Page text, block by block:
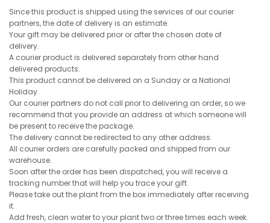
Since this product is shipped using the services of our courier
partners, the date of delivery is an estimate.
Your gift may be delivered prior or after the chosen date of
delivery.
A courier product is delivered separately from other hand
delivered products.
This product cannot be delivered on a Sunday or a National
Holiday.
Our courier partners do not call prior to delivering an order, so we
recommend that you provide an address at which someone will
be present to receive the package.
The delivery cannot be redirected to any other address.
All courier orders are carefully packed and shipped from our
warehouse.
Soon after the order has been dispatched, you will receive a
tracking number that will help you trace your gift.
Please take out the plant from the box immediately after receiving
it.
Add fresh, clean water to your plant two or three times each week.